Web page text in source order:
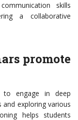
skills
a collaborative
promote
to engage in deep
and exploring various
helps students